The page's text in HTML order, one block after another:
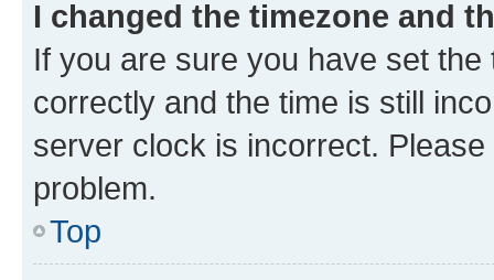
I changed the timezone and
If you are sure you have set
correctly and the time is still
server clock is incorrect.
problem.
Top